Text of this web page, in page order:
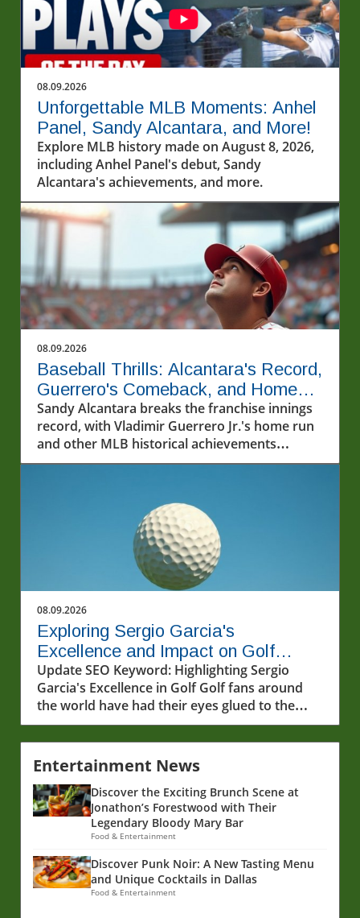
08.09.2026
Unforgettable MLB Moments: Anhel
Panel, Sandy Alcantara, and More!
Explore MLB history made on August 8, 2026,
including Anhel Panel's debut, Sandy
Alcantara's achievements, and more.
08.09.2026
Baseball Thrills: Alcantara's Record,
Guerrero's Comeback, and Home
Run Fireworks
Sandy Alcantara breaks the franchise innings
record, with Vladimir Guerrero Jr.'s home run
and other MLB historical achievements
highlighted.
08.09.2026
Exploring Sergio Garcia's
Excellence and Impact on Golf
Today
Update SEO Keyword: Highlighting Sergio
Garcia's Excellence in Golf Golf fans around
the world have had their eyes glued to the
excitement of LIV Golf, where players like
Sergio Garcia are continually proving their
prowess on the green. The recent highlights of
Garcia's performance demonstrate not just
skill, but an evolution in competitive golf that
is reshaping the sport’s landscape. In this
analysis, we'll delve into Garcia's excellence
accomplishments within the world of golf.In
the video 'Excellence on display by Sergio
Garcia,' the discussion dives into his recent
Entertainment News
Discover the Exciting Brunch Scene at
Jonathon’s Forestwood with Their
Legendary Bloody Mary Bar
Food & Entertainment
Discover Punk Noir: A New Tasting Menu
and Unique Cocktails in Dallas
Food & Entertainment